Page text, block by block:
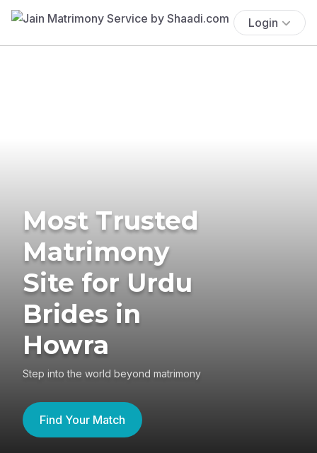
Login
Most Trusted
Matrimony
Site for Urdu
Brides in
Howra
Step into the world beyond matrimony
Find Your Match